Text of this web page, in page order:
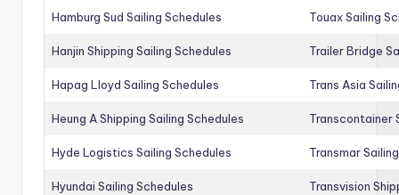
Hamburg Sud Sailing Schedules Touax Sailing
Hanjin Shipping Sailing Schedules Trailer Bridge
Hapag Lloyd Sailing Schedules Trans Asia
Heung A Shipping Sailing Schedules Transcontainer
Hyde Logistics Sailing Schedules Transmar
Hyundai Sailing Schedules Transvision